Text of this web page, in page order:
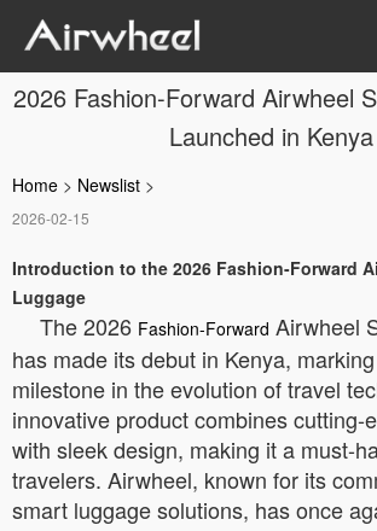
2026 Fashion-Forward Airwheel
Launched in Kenya
Home > Newslist >
2026-02-15
Introduction to the 2026 Fashion-Forward
Luggage
The 2026 Fashion-Forward Airwheel
has made its debut in Kenya,
milestone in the evolution of travel
innovative product combines cutting-
with sleek design, making it a must-
travelers. Airwheel, known for its
smart luggage solutions, has once